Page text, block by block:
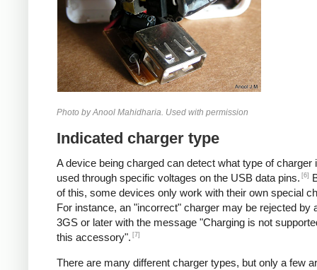
Photo by Anool Mahidharia. Used with permission
Indicated charger type
A device being charged can detect what type of charger
used through specific voltages on the USB data pins. [6]
of this, some devices only work with their own special
For instance, an "incorrect" charger may be rejected by
3GS or later with the message "Charging is not
this accessory". [7]
There are many different charger types, but only a few